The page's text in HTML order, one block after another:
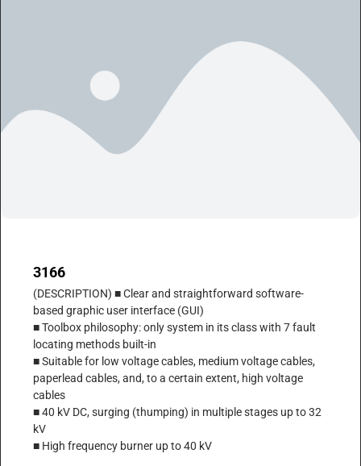
3166
(DESCRIPTION) ■ Clear and straightforward software-
based graphic user interface (GUI)
■ Toolbox philosophy: only system in its class with 7 fault
locating methods built-in
■ Suitable for low voltage cables, medium voltage cables,
paperlead cables, and, to a certain extent, high voltage
cables
■ 40 kV DC, surging (thumping) in multiple stages up to 32
kV
■ High frequency burner up to 40 kV